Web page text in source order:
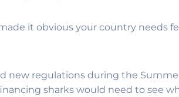
it obvious your country needs
new regulations during the
sharks would need to see